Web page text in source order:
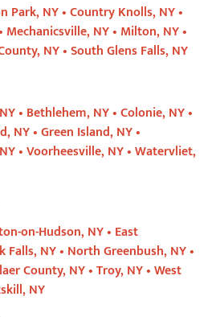
Park, NY •Country Knolls, NY •
Mechanicsville, NY • Milton, NY •
NY •South Glens Falls, NY
• Bethlehem, NY •Colonie, NY •
NY •Green Island, NY •
•Voorheesville, NY •Watervliet,
on-Hudson, NY • East
Falls, NY • North Greenbush, NY •
County, NY •Troy, NY •West
NY